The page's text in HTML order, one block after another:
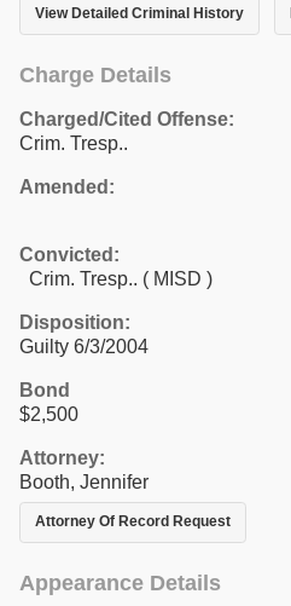
View Detailed Criminal History
Charge Details
Charged/Cited Offense:
Crim. Tresp..
Amended:
Convicted:
Crim. Tresp.. ( MISD )
Disposition:
Guilty 6/3/2004
Bond
$2,500
Attorney:
Booth, Jennifer
Attorney Of Record Request
Appearance Details